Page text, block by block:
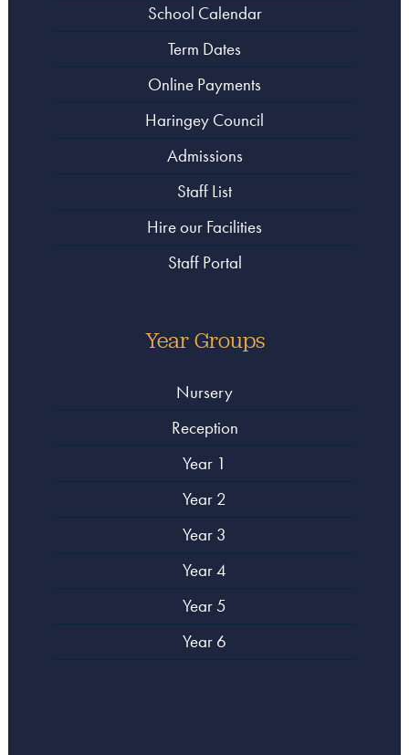
School Calendar
Term Dates
Online Payments
Haringey Council
Admissions
Staff List
Hire our Facilities
Staff Portal
Year Groups
Nursery
Reception
Year 1
Year 2
Year 3
Year 4
Year 5
Year 6